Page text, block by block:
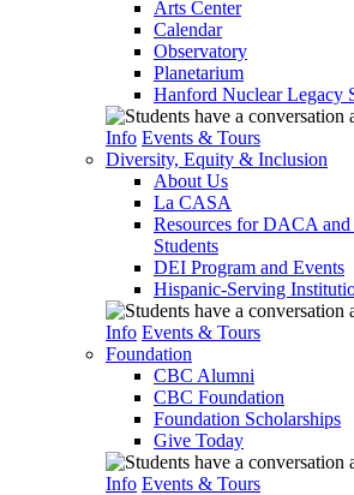
Arts Center
Calendar
Observatory
Planetarium
Hanford Nuclear Legacy
Info Events & Tours
Diversity, Equity & Inclusion
About Us
La CASA
Resources for DACA
Students
DEI Program and Events
Hispanic-Serving
Info Events & Tours
Foundation
CBC Alumni
CBC Foundation
Foundation Scholarships
Give Today
Info Events & Tours